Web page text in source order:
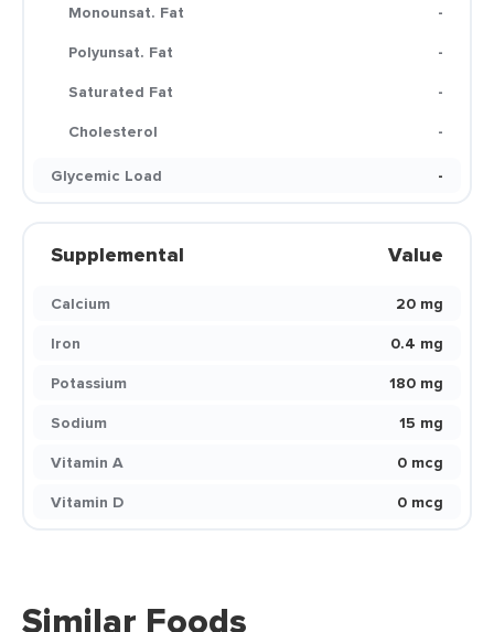
Monounsat. Fat
-
Polyunsat. Fat
-
Saturated Fat
-
Cholesterol
-
Glycemic Load
-
Supplemental Value
Calcium
20 mg
Iron
0.4 mg
Potassium
180 mg
Sodium
15 mg
Vitamin A
0 mcg
Vitamin D
0 mcg
Similar Foods